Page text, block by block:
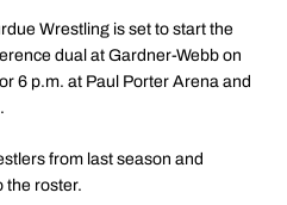
Wrestling is set to start the
dual at Gardner-Webb on
6 p.m. at Paul Porter Arena and
from last season and
the roster.